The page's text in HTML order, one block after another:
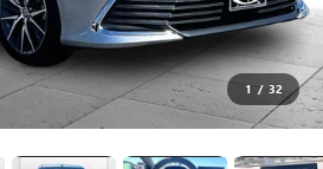
1 / 32